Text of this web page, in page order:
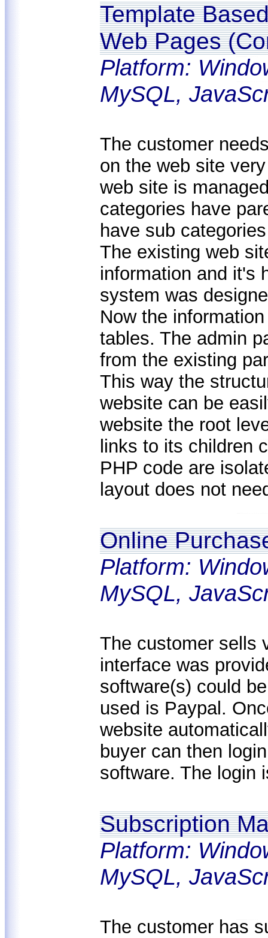
Template
Web Pages
Platform:
MySQL,
The customer
on the web site
web site is
categories have
have sub
The existing web
information and it's
system was
Now the
tables. The admin
from the existing
This way the
website can be
website the root
links to its children
PHP code are
layout does not
Online
Platform:
MySQL,
The customer sells
interface was
software(s) could
used is Paypal.
website
buyer can then
software. The login
Subscription
Platform:
MySQL,
The customer has